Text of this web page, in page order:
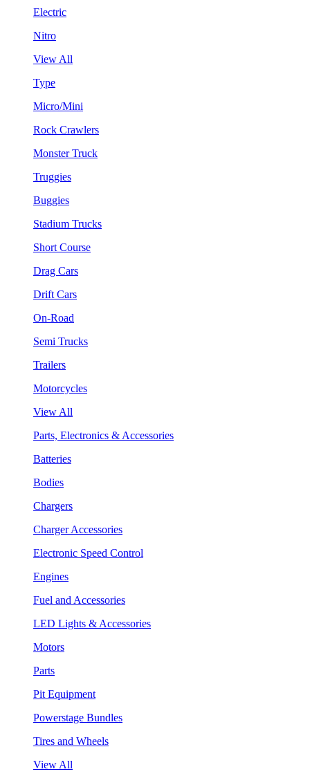
Electric
Nitro
View All
Type
Micro/Mini
Rock Crawlers
Monster Truck
Truggies
Buggies
Stadium Trucks
Short Course
Drag Cars
Drift Cars
On-Road
Semi Trucks
Trailers
Motorcycles
View All
Parts, Electronics & Accessories
Batteries
Bodies
Chargers
Charger Accessories
Electronic Speed Control
Engines
Fuel and Accessories
LED Lights & Accessories
Motors
Parts
Pit Equipment
Powerstage Bundles
Tires and Wheels
View All